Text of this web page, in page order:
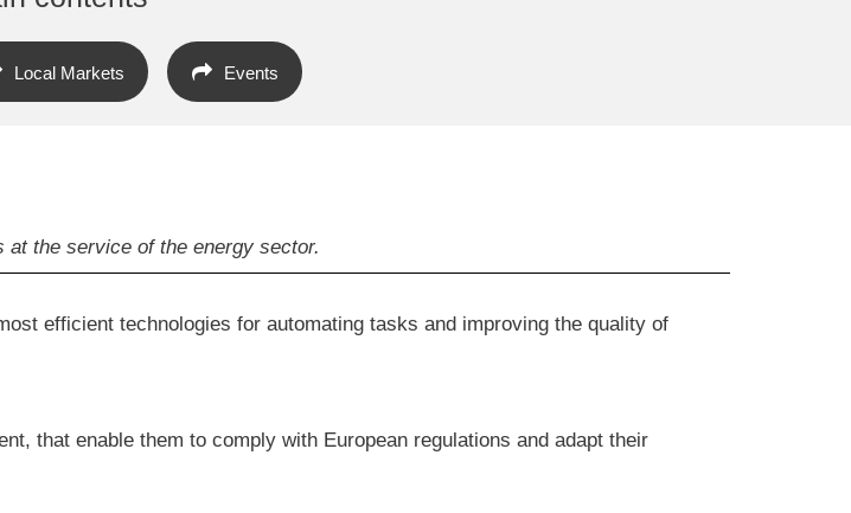
Local Markets Events
at the service of the energy sector.
efficient technologies for automating tasks and improving the quality of
that enable them to comply with European regulations and adapt their